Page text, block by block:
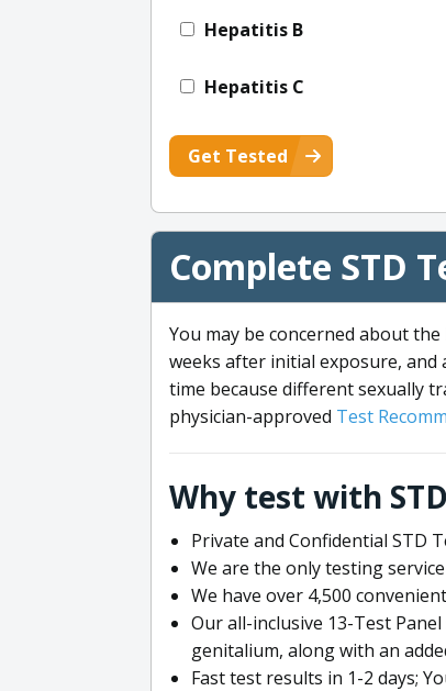
Hepatitis B
Hepatitis C
Get Tested
Complete STD
You may be concerned about
weeks after initial exposure,
time because different sexually
physician-approved Test
Why test with
Private and Confidential STD
We are the only testing
We have over 4,500
Our all-inclusive 13-Test
genitalium, along with an
Fast test results in 1-2 days;